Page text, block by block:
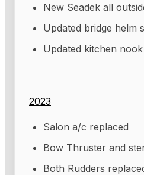
New Seadek all
Updated bridge helm
Updated kitchen nook
2023
Salon a/c replaced
Bow Thruster and
Both Rudders